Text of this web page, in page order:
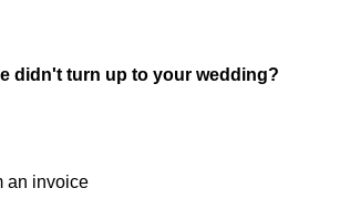
didn't turn up to your wedding?
an invoice